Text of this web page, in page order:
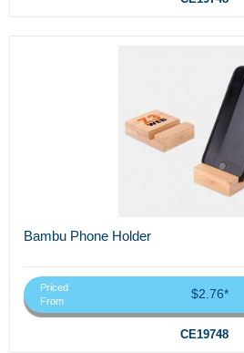
Bambu Phone Holder
Priced
From
$2.76*
CE19748